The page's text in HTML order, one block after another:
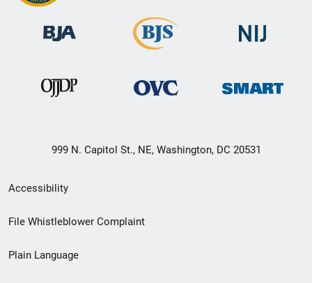
999 N. Capitol St., NE, Washington, DC 20531
Secondary
Footer
menu
Accessibility
File Whistleblower Complaint
Plain Language